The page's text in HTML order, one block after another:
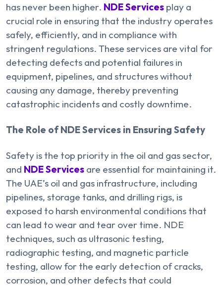
has never been higher. NDE Services play a
crucial role in ensuring that the industry operates
safely, efficiently, and in compliance with
stringent regulations. These services are vital for
detecting defects and potential failures in
equipment, pipelines, and structures without
causing any damage, thereby preventing
catastrophic incidents and costly downtime.
The Role of NDE Services in Ensuring Safety
Safety is the top priority in the oil and gas sector,
and NDE Services are essential for maintaining it.
The UAE’s oil and gas infrastructure, including
pipelines, storage tanks, and drilling rigs, is
exposed to harsh environmental conditions that
can lead to wear and tear over time. NDE
techniques, such as ultrasonic testing,
radiographic testing, and magnetic particle
testing, allow for the early detection of cracks,
corrosion, and other defects that could